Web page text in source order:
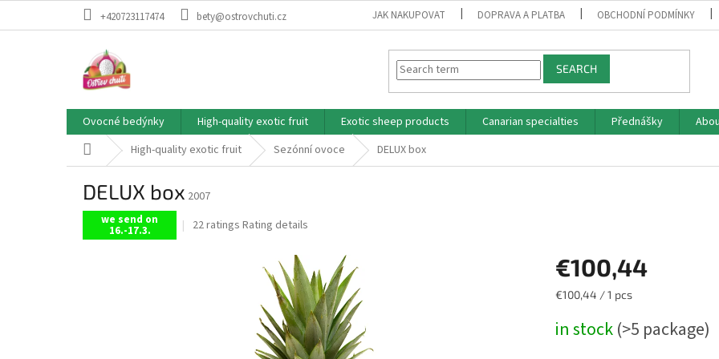
+420723117474 bety@ostrovchuti.cz JAK NAKUPOVAT DOPRAVA A PLATBA OBCHODNÍ PODMÍNKY
SEARCH
Ovocné bedýnky High-quality exotic fruit Exotic sheep products Canarian specialties Přednášky
Home High-quality exotic fruit Sezónní ovoce DELUX box
DELUX box 2007
we send on
16.-17.3.
The
22 ratings Rating details
€100,44
Measure
€100,44 / 1 pcs
in stock(>5 package)